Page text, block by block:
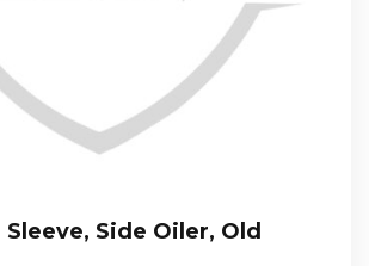
Sleeve, Side Oiler, Old